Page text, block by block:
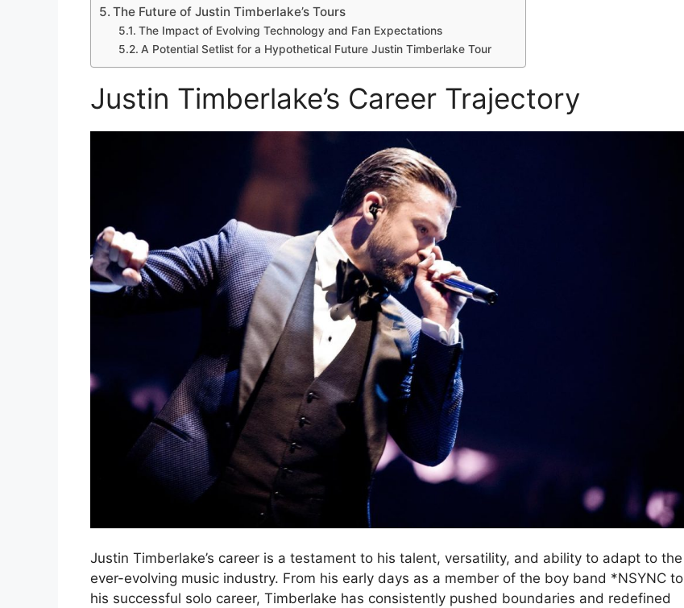
The Future of Justin Timberlake’s Tours
The Impact of Evolving Technology and Fan Expectations
A Potential Setlist for a Hypothetical Future Justin Timberlake Tour
Justin Timberlake’s Career Trajectory
Justin Timberlake’s career is a testament to his talent, versatility, and ability to adapt to the
ever-evolving music industry. From his early days as a member of the boy band *NSYNC to
his successful solo career, Timberlake has consistently pushed boundaries and redefined